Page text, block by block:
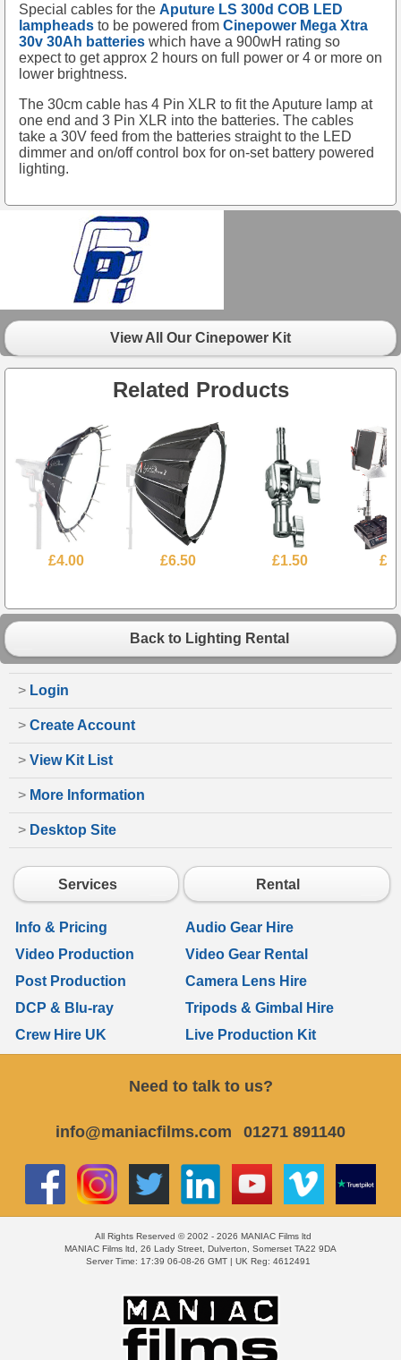
Special cables for the Aputure LS 300d COB LED
lampheads to be powered from Cinepower Mega Xtra
30v 30Ah batteries which have a 900wH rating so
expect to get approx 2 hours on full power or 4 or more on
lower brightness.
The 30cm cable has 4 Pin XLR to fit the Aputure lamp at
one end and 3 Pin XLR into the batteries. The cables
take a 30V feed from the batteries straight to the LED
dimmer and on/off control box for on-set battery powered
lighting.
View All Our Cinepower Kit
Related Products
£4.00 £6.50 £1.50
Back to Lighting Rental
> Login
> Create Account
> View Kit List
> More Information
> Desktop Site
Services Rental
Info & Pricing
Audio Gear Hire
Video Production
Video Gear Rental
Post Production
Camera Lens Hire
DCP & Blu-ray
Tripods & Gimbal Hire
Crew Hire UK
Live Production Kit
Need to talk to us?
info@maniacfilms.com 01271 891140
All Rights Reserved © 2002 - 2026 MANIAC Films ltd
MANIAC Films ltd, 26 Lady Street, Dulverton, Somerset TA22 9DA
Server Time: 17:39 06-08-26 GMT | UK Reg: 4612491